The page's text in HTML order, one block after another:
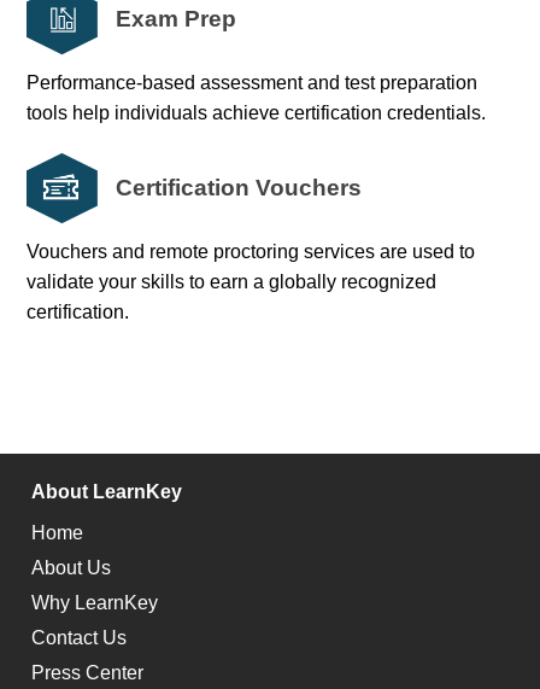
Exam Prep
Performance-based assessment and test preparation
tools help individuals achieve certification credentials.
Certification Vouchers
Vouchers and remote proctoring services are used to
validate your skills to earn a globally recognized
certification.
About LearnKey
Home
About Us
Why LearnKey
Contact Us
Press Center